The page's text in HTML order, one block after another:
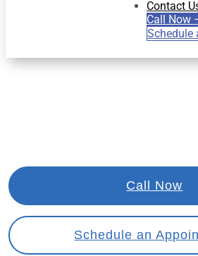
Contact
Call Now
Schedule
Call Now
Schedule an